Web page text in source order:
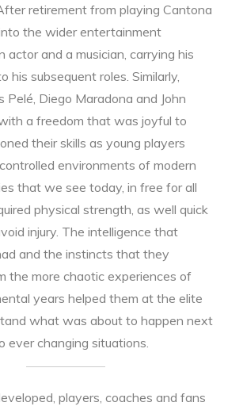
retirement from playing Cantona
the wider entertainment
actor and a musician, carrying his
his subsequent roles. Similarly,
Pelé, Diego Maradona and John
a freedom that was joyful to
their skills as young players
environments of modern
that we see today, in free for all
physical strength, as well quick
injury. The intelligence that
and the instincts that they
the more chaotic experiences of
years helped them at the elite
what was about to happen next
ever changing situations.
players, coaches and fans